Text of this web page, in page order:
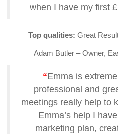
when I have my first
Top qualities: Great
Adam Butler – Owner,
“Emma is
professional and
meetings really help to
Emma’s help I
marketing plan,